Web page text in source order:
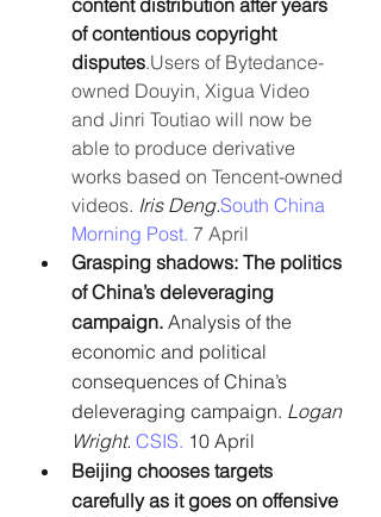
content distribution after years
of contentious copyright
disputes.Users of Bytedance-
owned Douyin, Xigua Video
and Jinri Toutiao will now be
able to produce derivative
works based on Tencent-owned
videos. Iris Deng.South China
Morning Post. 7 April
Grasping shadows: The politics
of China’s deleveraging
campaign. Analysis of the
economic and political
consequences of China’s
deleveraging campaign. Logan
Wright. CSIS. 10 April
Beijing chooses targets
carefully as it goes on offensive